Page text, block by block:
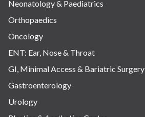
Neonatology & Paediatrics
Orthopaedics
Oncology
ENT: Ear, Nose & Throat
GI, Minimal Access & Bariatric Surgery
Gastroenterology
Urology